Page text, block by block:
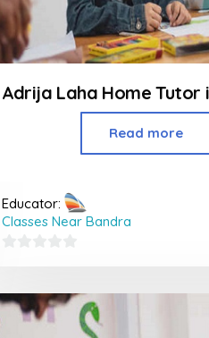
Read more
Educator:
Classes Near Bandra
of